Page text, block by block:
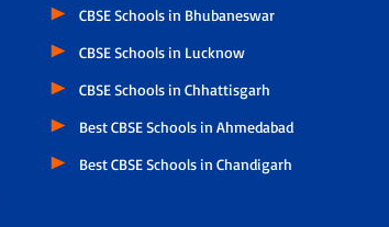
CBSE Schools in Bhubaneswar
CBSE Schools in Lucknow
CBSE Schools in Chhattisgarh
Best CBSE Schools in Ahmedabad
Best CBSE Schools in Chandigarh